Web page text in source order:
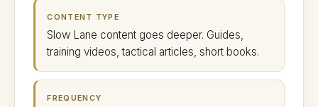
CONTENT TYPE
Slow Lane content goes deeper. Guides,
training videos, tactical articles, short books.
FREQUENCY